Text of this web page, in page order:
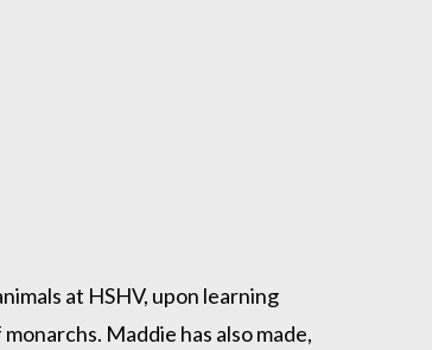
at HSHV, upon learning
Maddie has also made,